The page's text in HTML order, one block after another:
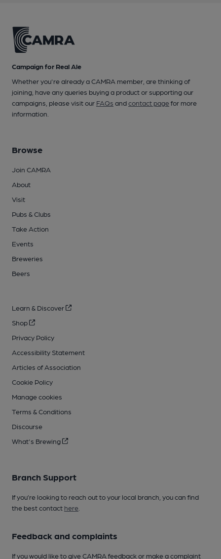
Campaign for Real Ale
Whether you're already a CAMRA member, are thinking of
joining, have any queries buying a product or supporting our
campaigns, please visit our FAQs andcontact pagefor more
information.
Browse
Join CAMRA
About
Visit
Pubs & Clubs
Take Action
Events
Breweries
Beers
Learn & Discover
Shop
Privacy Policy
Accessibility Statement
Articles of Association
Cookie Policy
Manage cookies
Terms & Conditions
Discourse
What's Brewing
Branch Support
If you’re looking to reach out to your local branch, you can find
the best contact here
Feedback and complaints
If you would like to give CAMRA feedback or make a complaint